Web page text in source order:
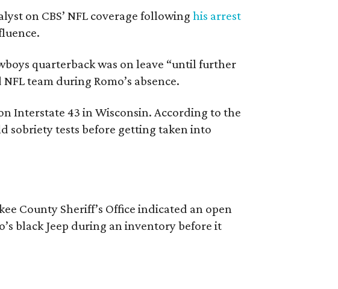
on CBS’ NFL coverage followinghis arrest
quarterback was on leave “until further
team during Romo’s absence.
Interstate 43 in Wisconsin. According to the
sobriety tests before getting taken into
County Sheriff’s Office indicated an open
black Jeep during an inventory before it